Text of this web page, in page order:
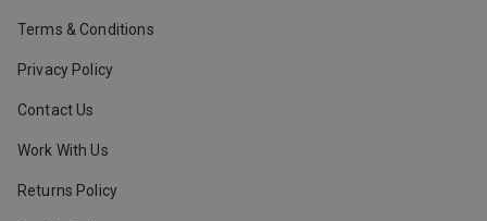
Terms & Conditions
Privacy Policy
Contact Us
Work With Us
Returns Policy